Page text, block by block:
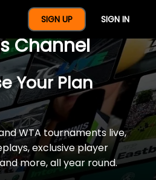
SIGN UP SIGN IN
Full Year Of
Channel
Your Plan
WTA tournaments live,
exclusive player
more, all year round.